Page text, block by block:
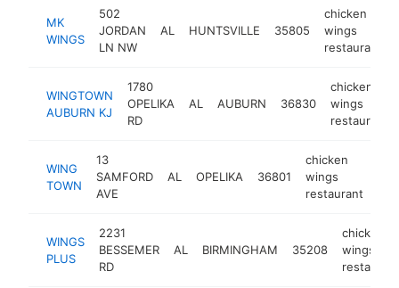
MK
WINGS
502
JORDAN
LN NW
AL HUNTSVILLE 35805
chicken
wings
restaurant
WINGTOWN
AUBURN KJ
1780
OPELIKA
RD
AL AUBURN 36830
chicken
wings
restaurant
WING
TOWN
13
SAMFORD
AVE
AL OPELIKA 36801
chicken
wings
restaurant
WINGS
PLUS
2231
BESSEMER
RD
AL BIRMINGHAM 35208
chicken
wings
restaurant